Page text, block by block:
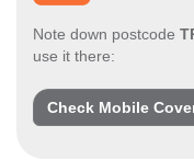
Note down postcode
use it there:
Check Mobile